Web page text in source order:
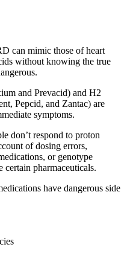
can mimic those of heart
without knowing the true
and Prevacid) and H2
Pepcid, and Zantac) are
symptoms.
don’t respond to proton
of dosing errors,
or genotype
pharmaceuticals.
have dangerous side